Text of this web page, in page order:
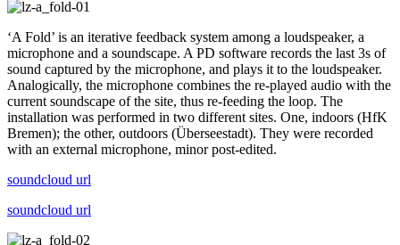
‘A Fold’ is an iterative feedback system among a loudspeaker, a
microphone and a soundscape. A PD software records the last 3s of
sound captured by the microphone, and plays it to the loudspeaker.
Analogically, the microphone combines the re-played audio with the
current soundscape of the site, thus re-feeding the loop. The
installation was performed in two different sites. One, indoors (HfK
Bremen); the other, outdoors (Überseestadt). They were recorded
with an external microphone, minor post-edited.
soundcloud url
soundcloud url